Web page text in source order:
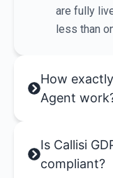
are fully
less than
How
Agent
Is Callisi
compliant?